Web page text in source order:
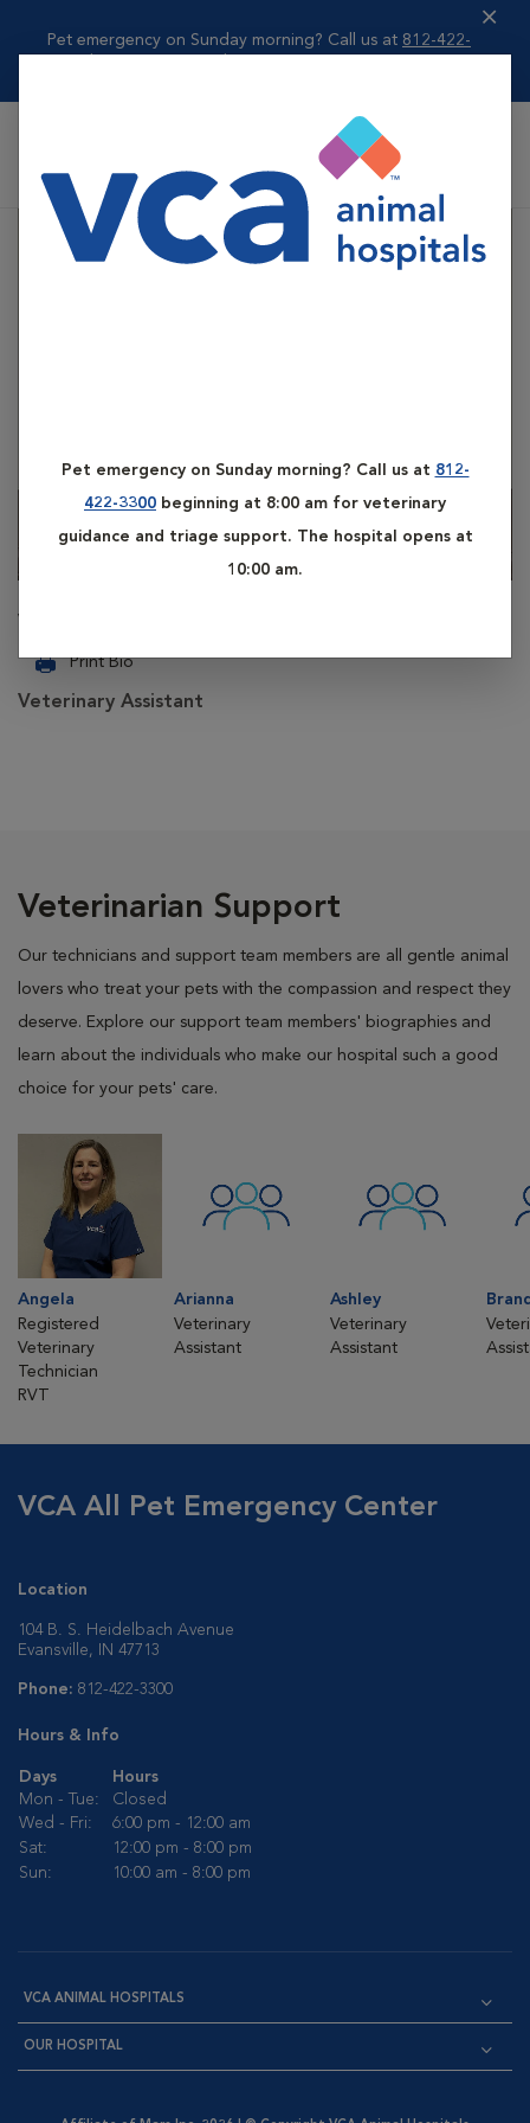
Pet emergency on Sunday morning? Call us at 812-422-
Pet emergency on Sunday morning? Call us at 812-
422-3300 beginning at 8:00 am for veterinary
guidance and triage support. The hospital opens at
10:00 am.
VCA All Pet Emergency Center
Print Bio
Veterinary Assistant
Veterinarian Support
Our technicians and support team members are all gentle animal
lovers who treat your pets with the compassion and respect they
deserve. Explore our support team members' biographies and
learn about the individuals who make our hospital such a good
choice for your pets' care.
Angela
Registered
Veterinary
Technician
RVT
Arianna
Veterinary
Assistant
Ashley
Veterinary
Assistant
VCA All Pet Emergency Center
Location
104 B. S. Heidelbach Avenue
Evansville, IN 47713
Phone: 812-422-3300
Hours & Info
Days
Hours
Mon - Tue:
Closed
Wed - Fri:
6:00 pm - 12:00 am
Sat:
12:00 pm - 8:00 pm
Sun:
10:00 am - 8:00 pm
VCA ANIMAL HOSPITALS
OUR HOSPITAL